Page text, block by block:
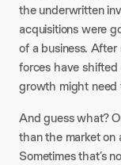
the underwritten
acquisitions were
of a business.
forces have
growth might need
And guess what?
than the market on
Sometimes that’s